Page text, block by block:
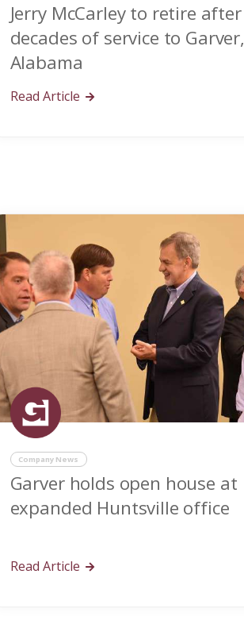
Jerry McCarley to retire after
decades of service to Garver,
Alabama
Read Article
Company News
Garver holds open house at
expanded Huntsville office
Read Article